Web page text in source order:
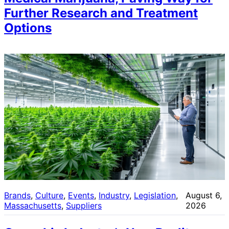
Further Research and Treatment
Options
Brands, Culture, Events, Industry, Legislation
Massachusetts, Suppliers
August 6,
2026